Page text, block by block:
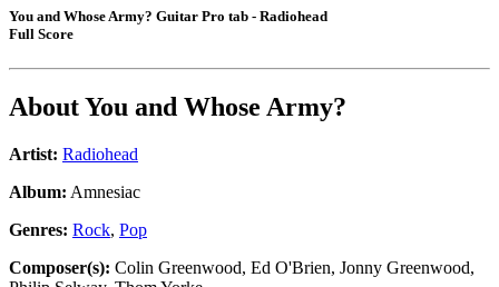
You and Whose Army? Guitar Pro tab - Radiohead
Full Score
AboutYou and Whose Army?
Artist: Radiohead
Album: Amnesiac
Genres: Rock, Pop
Composer(s): Colin Greenwood, Ed O'Brien, Jonny Greenwood,